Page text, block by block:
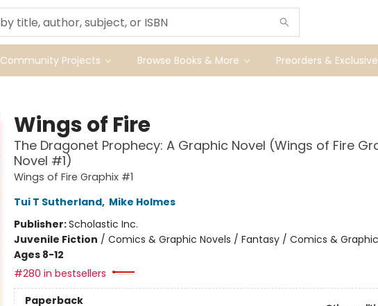
Community Projects Browse Books & More Preorders &
Wings of Fire
The Dragonet Prophecy: A Graphic Novel (Wings of Fire
Novel #1)
Wings of Fire Graphix #1
Tui T Sutherland, Mike Holmes
Publisher:Scholastic Inc.
Juvenile Fiction / Comics & Graphic Novels / Fantasy / Comics &
Ages 8-12
#280 in bestsellers
Paperback